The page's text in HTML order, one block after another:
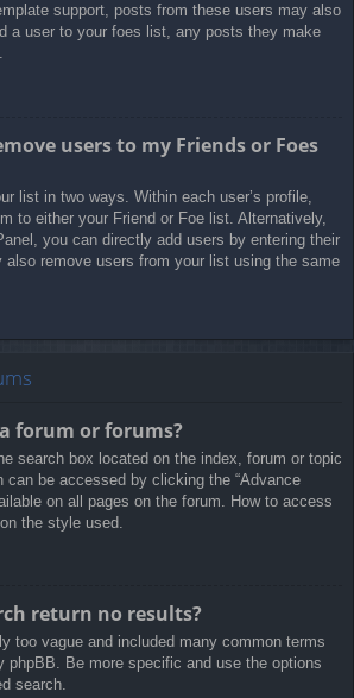
support, posts from these users may also
a user to your foes list, any posts they make
users to my Friends or Foes
list in two ways. Within each user’s profile,
to either your Friend or Foe list. Alternatively,
you can directly add users by entering their
also remove users from your list using the same
forum or forums?
search box located on the index, forum or topic
can be accessed by clicking the “Advance
on all pages on the forum. How to access
the style used.
return no results?
too vague and included many common terms
phpBB. Be more specific and use the options
search.